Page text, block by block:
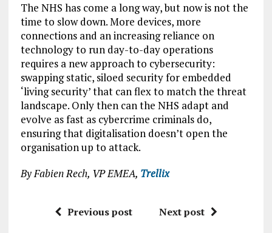
The NHS has come a long way, but now is not the
time to slow down. More devices, more
connections and an increasing reliance on
technology to run day-to-day operations
requires a new approach to cybersecurity:
swapping static, siloed security for embedded
‘living security’ that can flex to match the threat
landscape. Only then can the NHS adapt and
evolve as fast as cybercrime criminals do,
ensuring that digitalisation doesn’t open the
organisation up to attack.
By Fabien Rech, VP EMEA, Trellix
Previous post Next post